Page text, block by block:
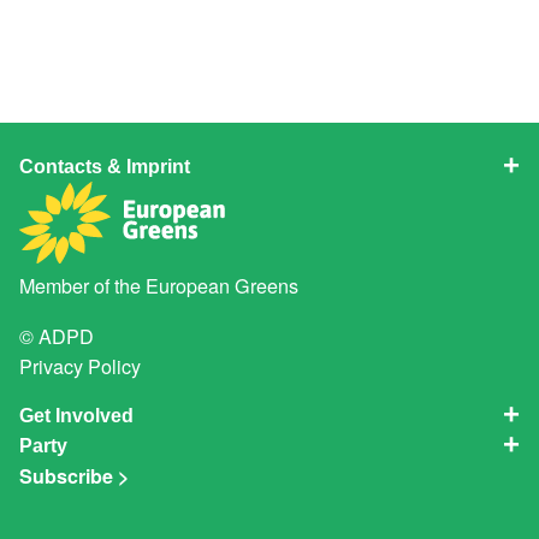
Contacts & Imprint
Member of the European Greens
© ADPD
Privacy Policy
Get Involved
Party
Subscribe >